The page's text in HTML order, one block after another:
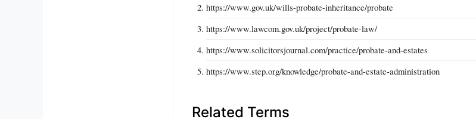
https://www.gov.uk/wills-probate-inheritance/probate
https://www.lawcom.gov.uk/project/probate-law/
https://www.solicitorsjournal.com/practice/probate-and-estates
https://www.step.org/knowledge/probate-and-estate-administration
Related Terms